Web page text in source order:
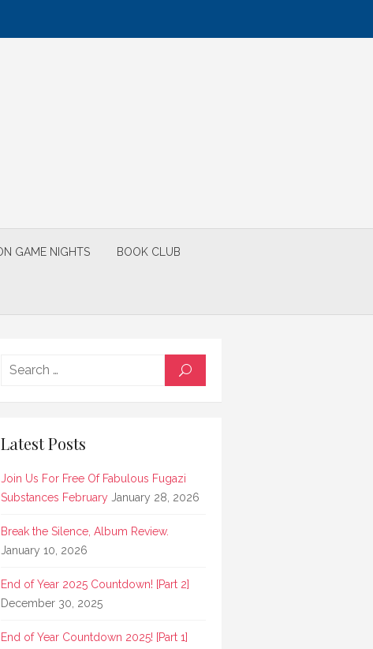
GAME NIGHTS BOOK CLUB
SEARCH
Latest Posts
Join Us For Free Of Fabulous Fugazi
Substances February January 28, 2026
Break the Silence, Album Review.
January 10, 2026
End of Year 2025 Countdown! [Part 2]
December 30, 2025
End of Year Countdown 2025! [Part 1]